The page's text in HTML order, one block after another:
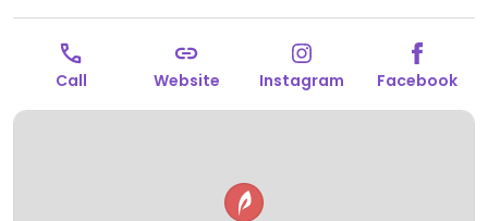
Call Website Instagram Facebook